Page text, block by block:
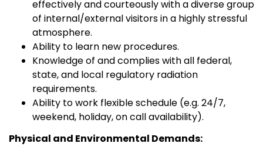
effectively and courteously with a diverse group
of internal/external visitors in a highly stressful
atmosphere.
Ability to learn new procedures.
Knowledge of and complies with all federal,
state, and local regulatory radiation
requirements.
Ability to work flexible schedule (e.g. 24/7,
weekend, holiday, on call availability).
Physical and Environmental Demands: